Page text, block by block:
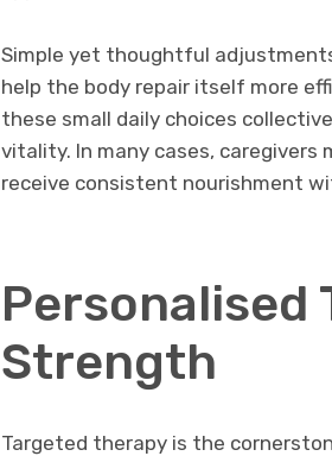
Simple yet thoughtful
help the body repair itself more
these small daily choices
vitality. In many cases,
receive consistent nourishment
Personalised
Strength
Targeted therapy is the